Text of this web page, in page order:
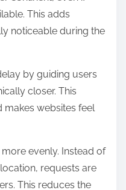
This adds
noticeable during the
by guiding users
closer. This
makes websites feel
evenly. Instead of
requests are
This reduces the